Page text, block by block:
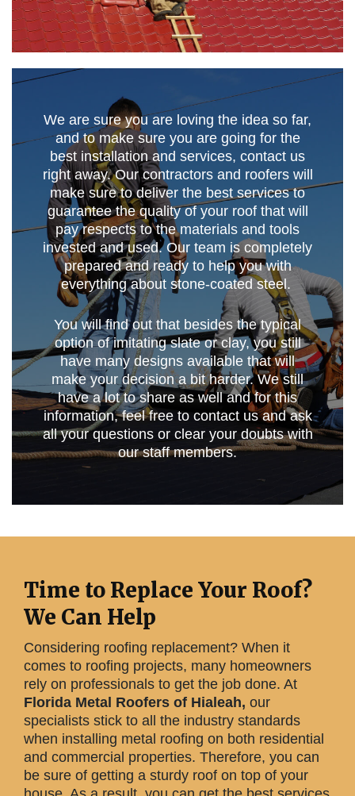
We are sure you are loving the idea so far,
and to make sure you are going for the
best installation and services, contact us
right away. Our contractors and roofers will
make sure to deliver the best services to
guarantee the quality of your roof that will
pay respects to the materials and tools
invested and used. Our team is completely
prepared and ready to help you with
everything about stone-coated steel.
You will find out that besides the typical
option of imitating slate or clay, you still
have many designs available that will
make your decision a bit harder. We still
have a lot to share as well and for this
information, feel free to contact us and ask
all your questions or clear your doubts with
our staff members.
Time to Replace Your Roof?
We Can Help
Considering roofing replacement? When it
comes to roofing projects, many homeowners
rely on professionals to get the job done. At
Florida Metal Roofers of Hialeah, our
specialists stick to all the industry standards
when installing metal roofing on both residential
and commercial properties. Therefore, you can
be sure of getting a sturdy roof on top of your